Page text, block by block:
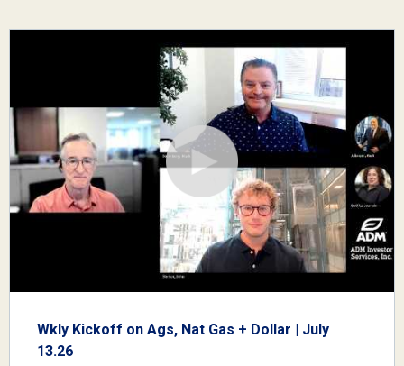
Wkly Kickoff on Ags, Nat Gas + Dollar | July
13.26